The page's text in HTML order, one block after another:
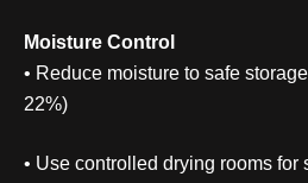
Moisture Control
• Reduce moisture to safe
22%)
• Use controlled drying rooms for